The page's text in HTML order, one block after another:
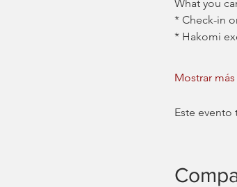
What you
* Check-in
* Hakomi
Mostrar más
Este evento